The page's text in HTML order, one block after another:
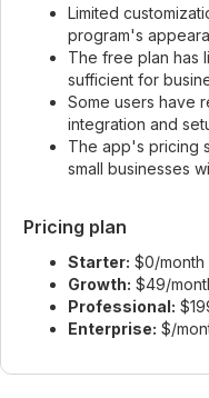
Limited
program's
The free plan has
sufficient for
Some users have
integration and
The app's pricing
small businesses
Pricing plan
Starter: $0/month
Growth: $49/
Professional:
Enterprise: $/